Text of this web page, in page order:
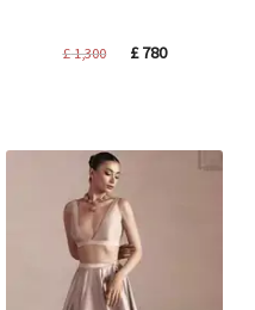
£1,300
Original
£780Current